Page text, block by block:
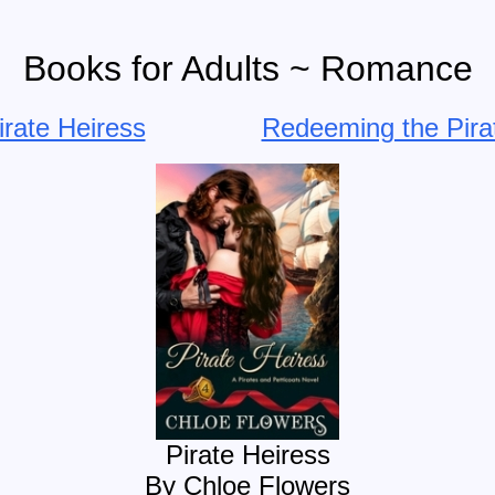
Books for Adults ~ Romance
Heiress Redeeming the
Pirate Heiress
By Chloe Flowers